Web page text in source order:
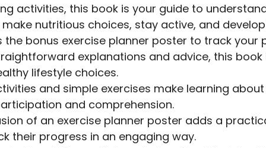
activities, this book is your guide to
nutritious choices, stay active, and
the bonus exercise planner poster to track your
explanations and advice, this book
lifestyle choices.
and simple exercises make learning
and comprehension.
of an exercise planner poster adds a
their progress in an engaging way.